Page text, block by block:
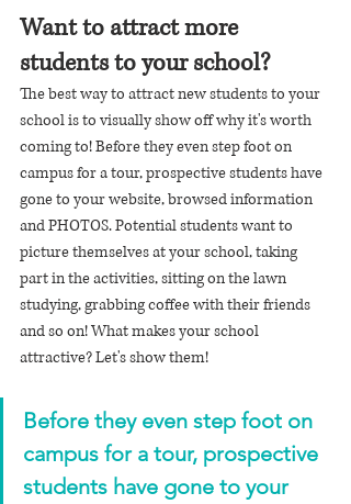
Want to attract more
students to your school?
The best way to attract new students to your
school is to visually show off why it's worth
coming to! Before they even step foot on
campus for a tour, prospective students have
gone to your website, browsed information
and PHOTOS. Potential students want to
picture themselves at your school, taking
part in the activities, sitting on the lawn
studying, grabbing coffee with their friends
and so on! What makes your school
attractive? Let's show them!
Before they even step foot on
campus for a tour, prospective
students have gone to your